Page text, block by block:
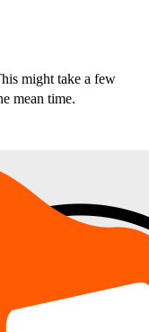
might take a few
mean time.